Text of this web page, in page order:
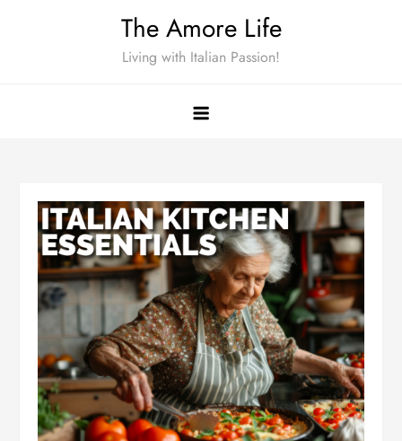
The Amore Life
Living with Italian Passion!